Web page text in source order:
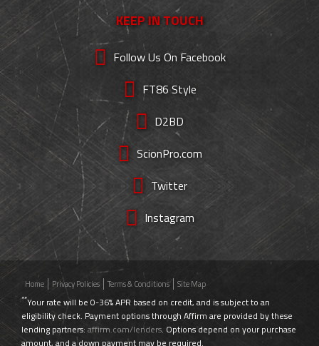
KEEP IN TOUCH
Follow Us On Facebook
FT86 Style
D2BD
ScionPro.com
Twitter
Instagram
Home Privacy Policies Terms & Conditions Site Map
**Your rate will be 0-36% APR based on credit, and is subject to an
eligibility check. Payment options through Affirm are provided by these
lending partners: affirm.com/lenders. Options depend on your purchase
amount, and a down payment may be required.